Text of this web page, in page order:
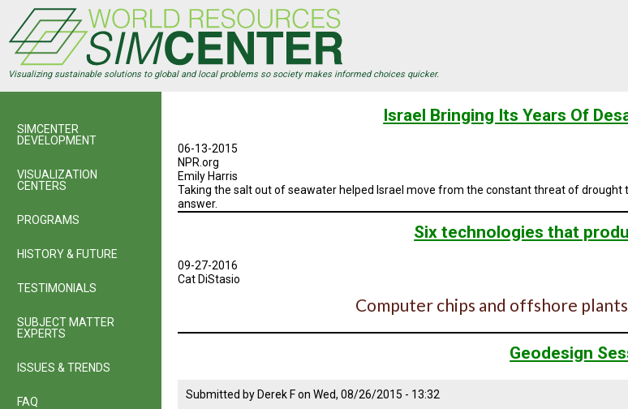
main
content
Visualizing sustainable solutions to global and local problems so society makes informed choices quicker.
Israel Bringing Its Years Of
06-13-2015
NPR.org
Emily Harris
Taking the salt out of seawater helped Israel move from the constant threat of
answer.
Six technologies that
09-27-2016
Cat DiStasio
Computer chips and offshore
Geodesign
Submitted by Derek FonWed, 08/26/2015 - 13:32
SIMCENTER
DEVELOPMENT
VISUALIZATION
CENTERS
PROGRAMS
HISTORY & FUTURE
TESTIMONIALS
SUBJECT MATTER
EXPERTS
ISSUES & TRENDS
FAQ